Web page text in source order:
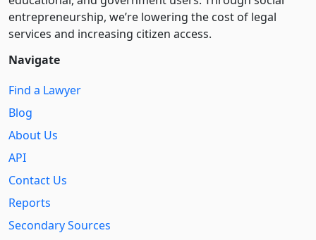
entre­pre­neurship, we’re lowering the cost of legal
services and increasing citizen access.
Navigate
Find a Lawyer
Blog
About Us
API
Contact Us
Reports
Secondary Sources